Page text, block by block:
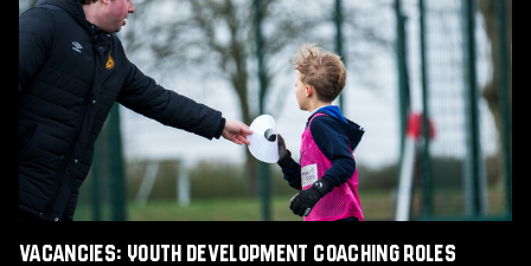
Development
Coaching
Roles
Vacancies: Youth Development Coaching Roles